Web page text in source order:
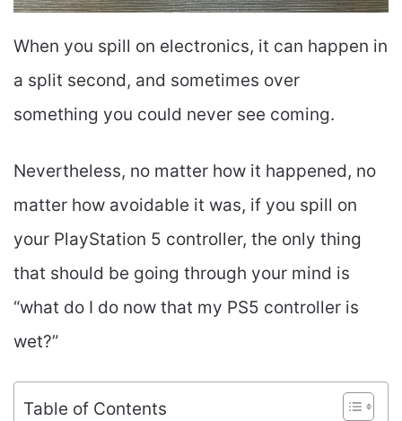
When you spill on electronics, it can happen in
a split second, and sometimes over
something you could never see coming.
Nevertheless, no matter how it happened, no
matter how avoidable it was, if you spill on
your PlayStation 5 controller, the only thing
that should be going through your mind is
“what do I do now that my PS5 controller is
wet?”
Table of Contents